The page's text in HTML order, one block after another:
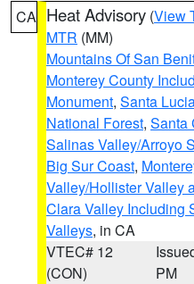
CA Heat Advisory (View
MTR (MM)
Mountains Of San
Monterey County
Monument, Santa
National Forest, Santa
Salinas Valley/Arroyo
Big Sur Coast,
Valley/Hollister Valley
Clara Valley Including
Valleys, in CA
VTEC# 12
(CON)
PM